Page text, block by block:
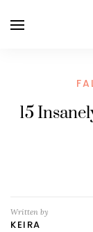
15
Written by
KEIRA